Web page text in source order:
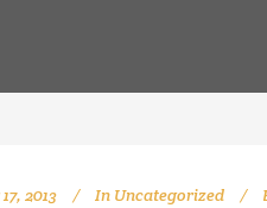
2013 In Uncategorized